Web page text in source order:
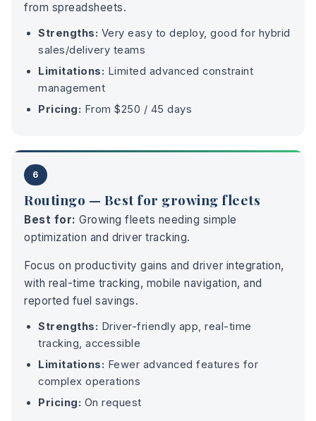
from spreadsheets.
Strengths: Very easy to deploy, good for hybrid
sales/delivery teams
Limitations: Limited advanced constraint
management
Pricing: From $250 / 45 days
6
Routingo — Best for growing fleets
Best for: Growing fleets needing simple
optimization and driver tracking.
Focus on productivity gains and driver integration,
with real-time tracking, mobile navigation, and
reported fuel savings.
Strengths: Driver-friendly app, real-time
tracking, accessible
Limitations: Fewer advanced features for
complex operations
Pricing: On request